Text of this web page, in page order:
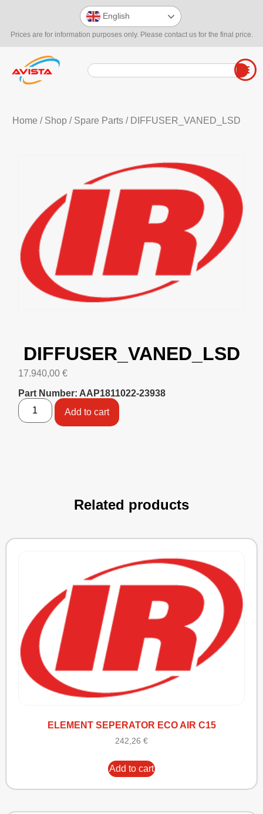
Prices are for information purposes only. Please contact us for the final price.
English
Home / Shop/ Spare Parts/ DIFFUSER_VANED_LSD
DIFFUSER_VANED_LSD
17.940,00 €
Part Number: AAP1811022-23938
Add to cart
Related products
ELEMENT SEPERATOR ECO AIR C15
242,26 €
Add to cart